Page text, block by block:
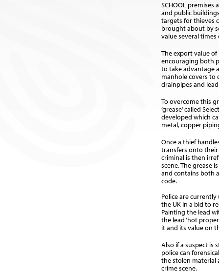
SCHOOL premises
and public
targets for thieves
brought about by
value several times
The export value
encouraging both
to take advantage
manhole covers to
drainpipes and
To overcome this
‘grease’ called
developed which
metal, copper
Once a thief
transfers onto
criminal is then
scene. The grease
and contains both
code.
Police are
the UK in a bid to
Painting the lead
the lead ‘hot
it and its value on
Also if a suspect is
police can
the stolen material
crime scene.